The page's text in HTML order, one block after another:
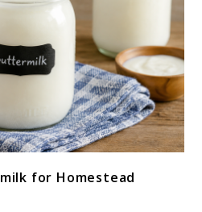
for Homestead